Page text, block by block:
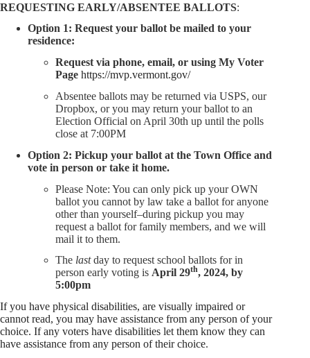
REQUESTING EARLY/ABSENTEE BALLOTS:
Option 1: Request your ballot be mailed to your
residence:
Request via phone, email, or using My Voter
Page https://mvp.vermont.gov/
Absentee ballots may be returned via USPS, our
Dropbox, or you may return your ballot to an
Election Official on April 30th up until the polls
close at 7:00PM
Option 2: Pickup your ballot at the Town Office and
vote in person or take it home.
Please Note: You can only pick up your OWN
ballot you cannot by law take a ballot for anyone
other than yourself–during pickup you may
request a ballot for family members, and we will
mail it to them.
The lastday to request school ballots for in
person early voting is April 29th, 2024, by
5:00pm
If you have physical disabilities, are visually impaired or
cannot read, you may have assistance from any person of your
choice. If any voters have disabilities let them know they can
have assistance from any person of their choice.